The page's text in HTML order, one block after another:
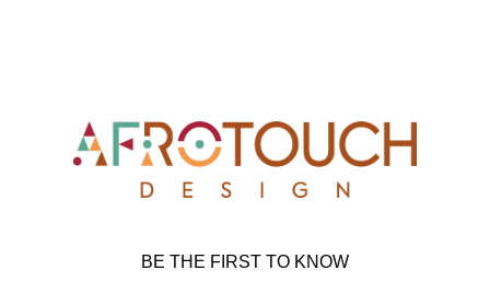
BE THE FIRST TO KNOW